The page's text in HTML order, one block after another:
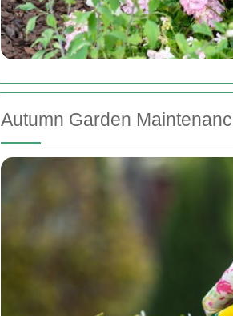
Autumn Garden